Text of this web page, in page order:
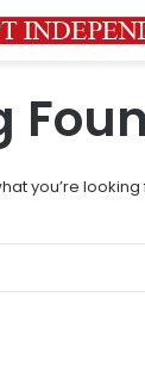
you’re